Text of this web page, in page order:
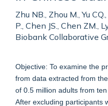
Zhu NB., Zhou M., Yu
P., Chen JS., Chen ZM.,
Biobank Collaborative
Objective: To examine the
from data extracted from
of 0.5 million adults from
After excluding participants